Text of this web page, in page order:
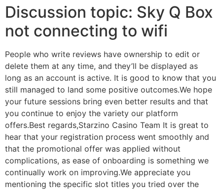
Discussion topic: Sky Q Box
not connecting to wifi
People who write reviews have ownership to edit or
delete them at any time, and they’ll be displayed as
long as an account is active. It is good to know that you
still managed to land some positive outcomes.We hope
your future sessions bring even better results and that
you continue to enjoy the variety our platform
offers.Best regards,Starzino Casino Team It is great to
hear that your registration process went smoothly and
that the promotional offer was applied without
complications, as ease of onboarding is something we
continually work on improving.We appreciate you
mentioning the specific slot titles you tried over the